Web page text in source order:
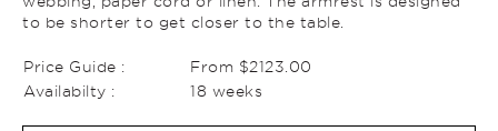
to be shorter to get closer to the table.
Price Guide :
From $2123.00
Availabilty :
18 weeks